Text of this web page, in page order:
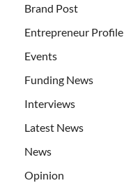
Brand Post
Entrepreneur Profile
Events
Funding News
Interviews
Latest News
News
Opinion